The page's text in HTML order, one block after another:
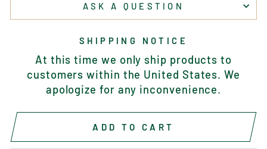
ASK A QUESTION
SHIPPING NOTICE
At this time we only ship products to
customers within the United States. We
apologize for any inconvenience.
ADD TO CART